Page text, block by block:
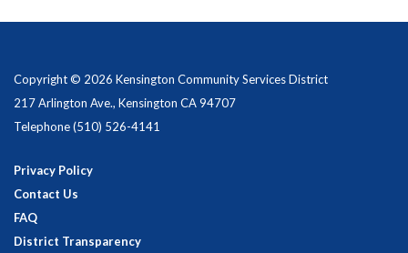
Copyright © 2026 Kensington Community Services District
217 Arlington Ave., Kensington CA 94707
Telephone(510) 526-4141
Privacy Policy
Contact Us
FAQ
District Transparency